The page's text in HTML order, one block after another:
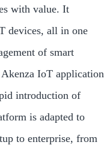
with value. It
devices, all in one
of smart
IoT application
introduction of
is adapted to
to enterprise, from